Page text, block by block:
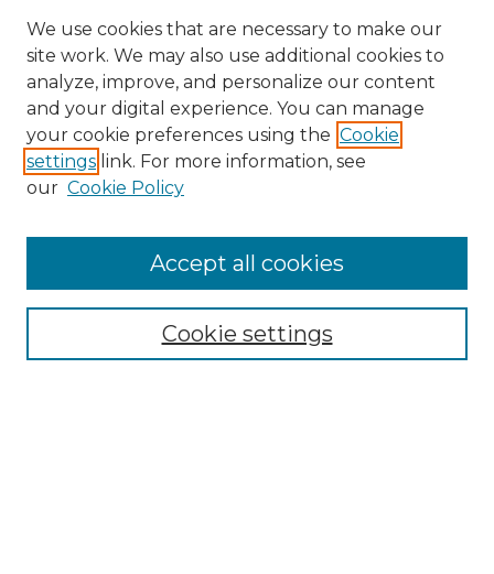
Search
Enter search terms:
Select context to search:
Advanced Search
We use cookies that are necessary to make our
site work. We may also use additional cookies to
analyze, improve, and personalize our content
and your digital experience. You can manage
your cookie preferences using the Cookie
settings link. For more information, see
our Cookie Policy
Cookie settings
Accept all cookies